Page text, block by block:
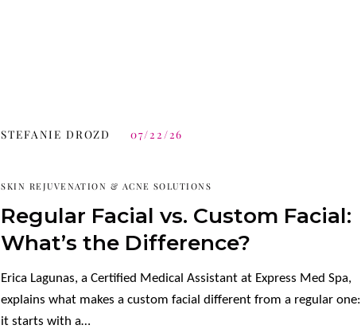
STEFANIE DROZD 07/22/26
SKIN REJUVENATION & ACNE SOLUTIONS
Regular Facial vs. Custom Facial:
What’s the Difference?
Erica Lagunas, a Certified Medical Assistant at Express Med Spa,
explains what makes a custom facial different from a regular one:
it starts with a…